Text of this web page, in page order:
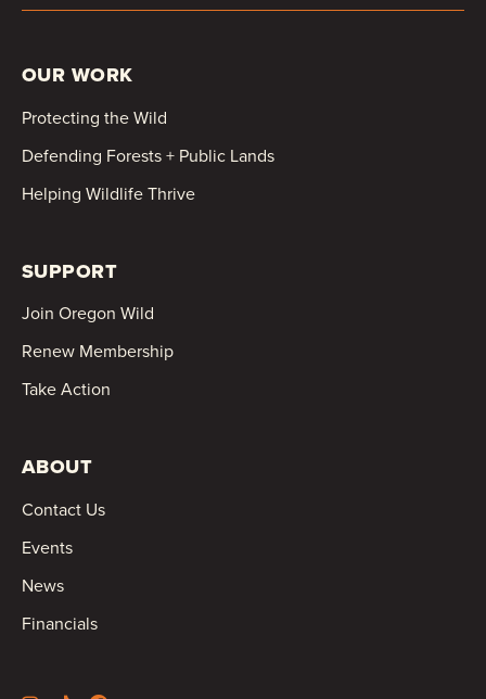
OUR WORK
Protecting the Wild
Defending Forests + Public Lands
Helping Wildlife Thrive
SUPPORT
Join Oregon Wild
Renew Membership
Take Action
ABOUT
Contact Us
Events
News
Financials